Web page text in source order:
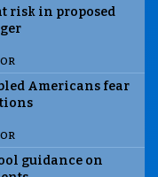
risk in proposed
Americans fear
guidance on